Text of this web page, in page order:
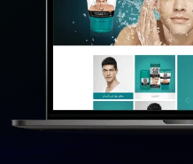
Healthcare
AI
dedicated
team
ecommerce
finance
demand★
appointment
★
technologies
32
CMS &
Company
Company
profile
Get a FREE Quote